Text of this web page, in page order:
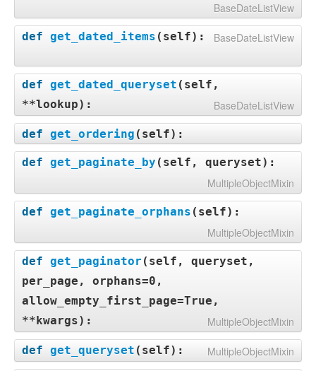
BaseDateListView
def get_dated_items ( self): BaseDateListView
def get_dated_queryset ( self,
**lookup): BaseDateListView
def get_ordering ( self):
def get_paginate_by ( self, queryset):
MultipleObjectMixin
def get_paginate_orphans ( self):
MultipleObjectMixin
def get_paginator ( self, queryset,
per_page, orphans=0,
allow_empty_first_page=True,
**kwargs): MultipleObjectMixin
def get_queryset ( self): MultipleObjectMixin